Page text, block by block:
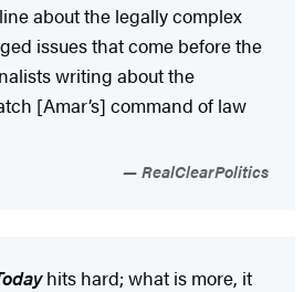
about the legally complex
issues that come before the
writing about the
[Amar’s] command of law
RealClearPolitics
hits hard; what is more, it